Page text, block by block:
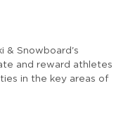
& Snowboard's
and reward athletes
in the key areas of